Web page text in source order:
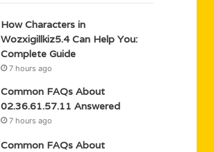
How Characters in
Wozxigillkiz5.4 Can Help You:
Complete Guide
7 hours ago
Common FAQs About
02.36.61.57.11 Answered
7 hours ago
Common FAQs About